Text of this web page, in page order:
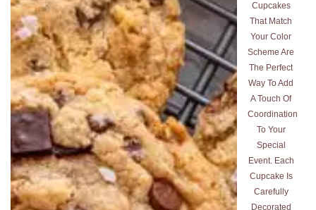
Cupcakes
That Match
Your Color
Scheme Are
The Perfect
Way To Add
A Touch Of
Coordination
To Your
Special
Event. Each
Cupcake Is
Carefully
Decorated